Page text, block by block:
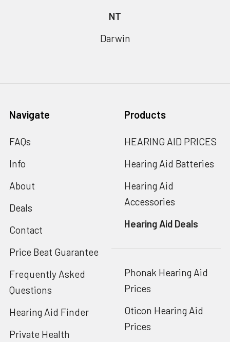
NT
Darwin
Navigate
FAQs
Info
About
Deals
Contact
Price Beat Guarantee
Frequently Asked
Questions
Hearing Aid Finder
Private Health
Products
HEARING AID PRICES
Hearing Aid Batteries
Hearing Aid
Accessories
Hearing Aid Deals
Phonak Hearing Aid
Prices
Oticon Hearing Aid
Prices